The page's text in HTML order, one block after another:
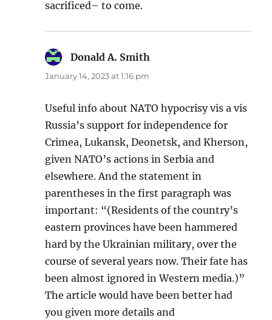
sacrificed– to come.
Donald A. Smith
January 14, 2023 at 1:16 pm
Useful info about NATO hypocrisy vis a vis
Russia’s support for independence for
Crimea, Lukansk, Deonetsk, and Kherson,
given NATO’s actions in Serbia and
elsewhere. And the statement in
parentheses in the first paragraph was
important: “(Residents of the country’s
eastern provinces have been hammered
hard by the Ukrainian military, over the
course of several years now. Their fate has
been almost ignored in Western media.)”
The article would have been better had
you given more details and